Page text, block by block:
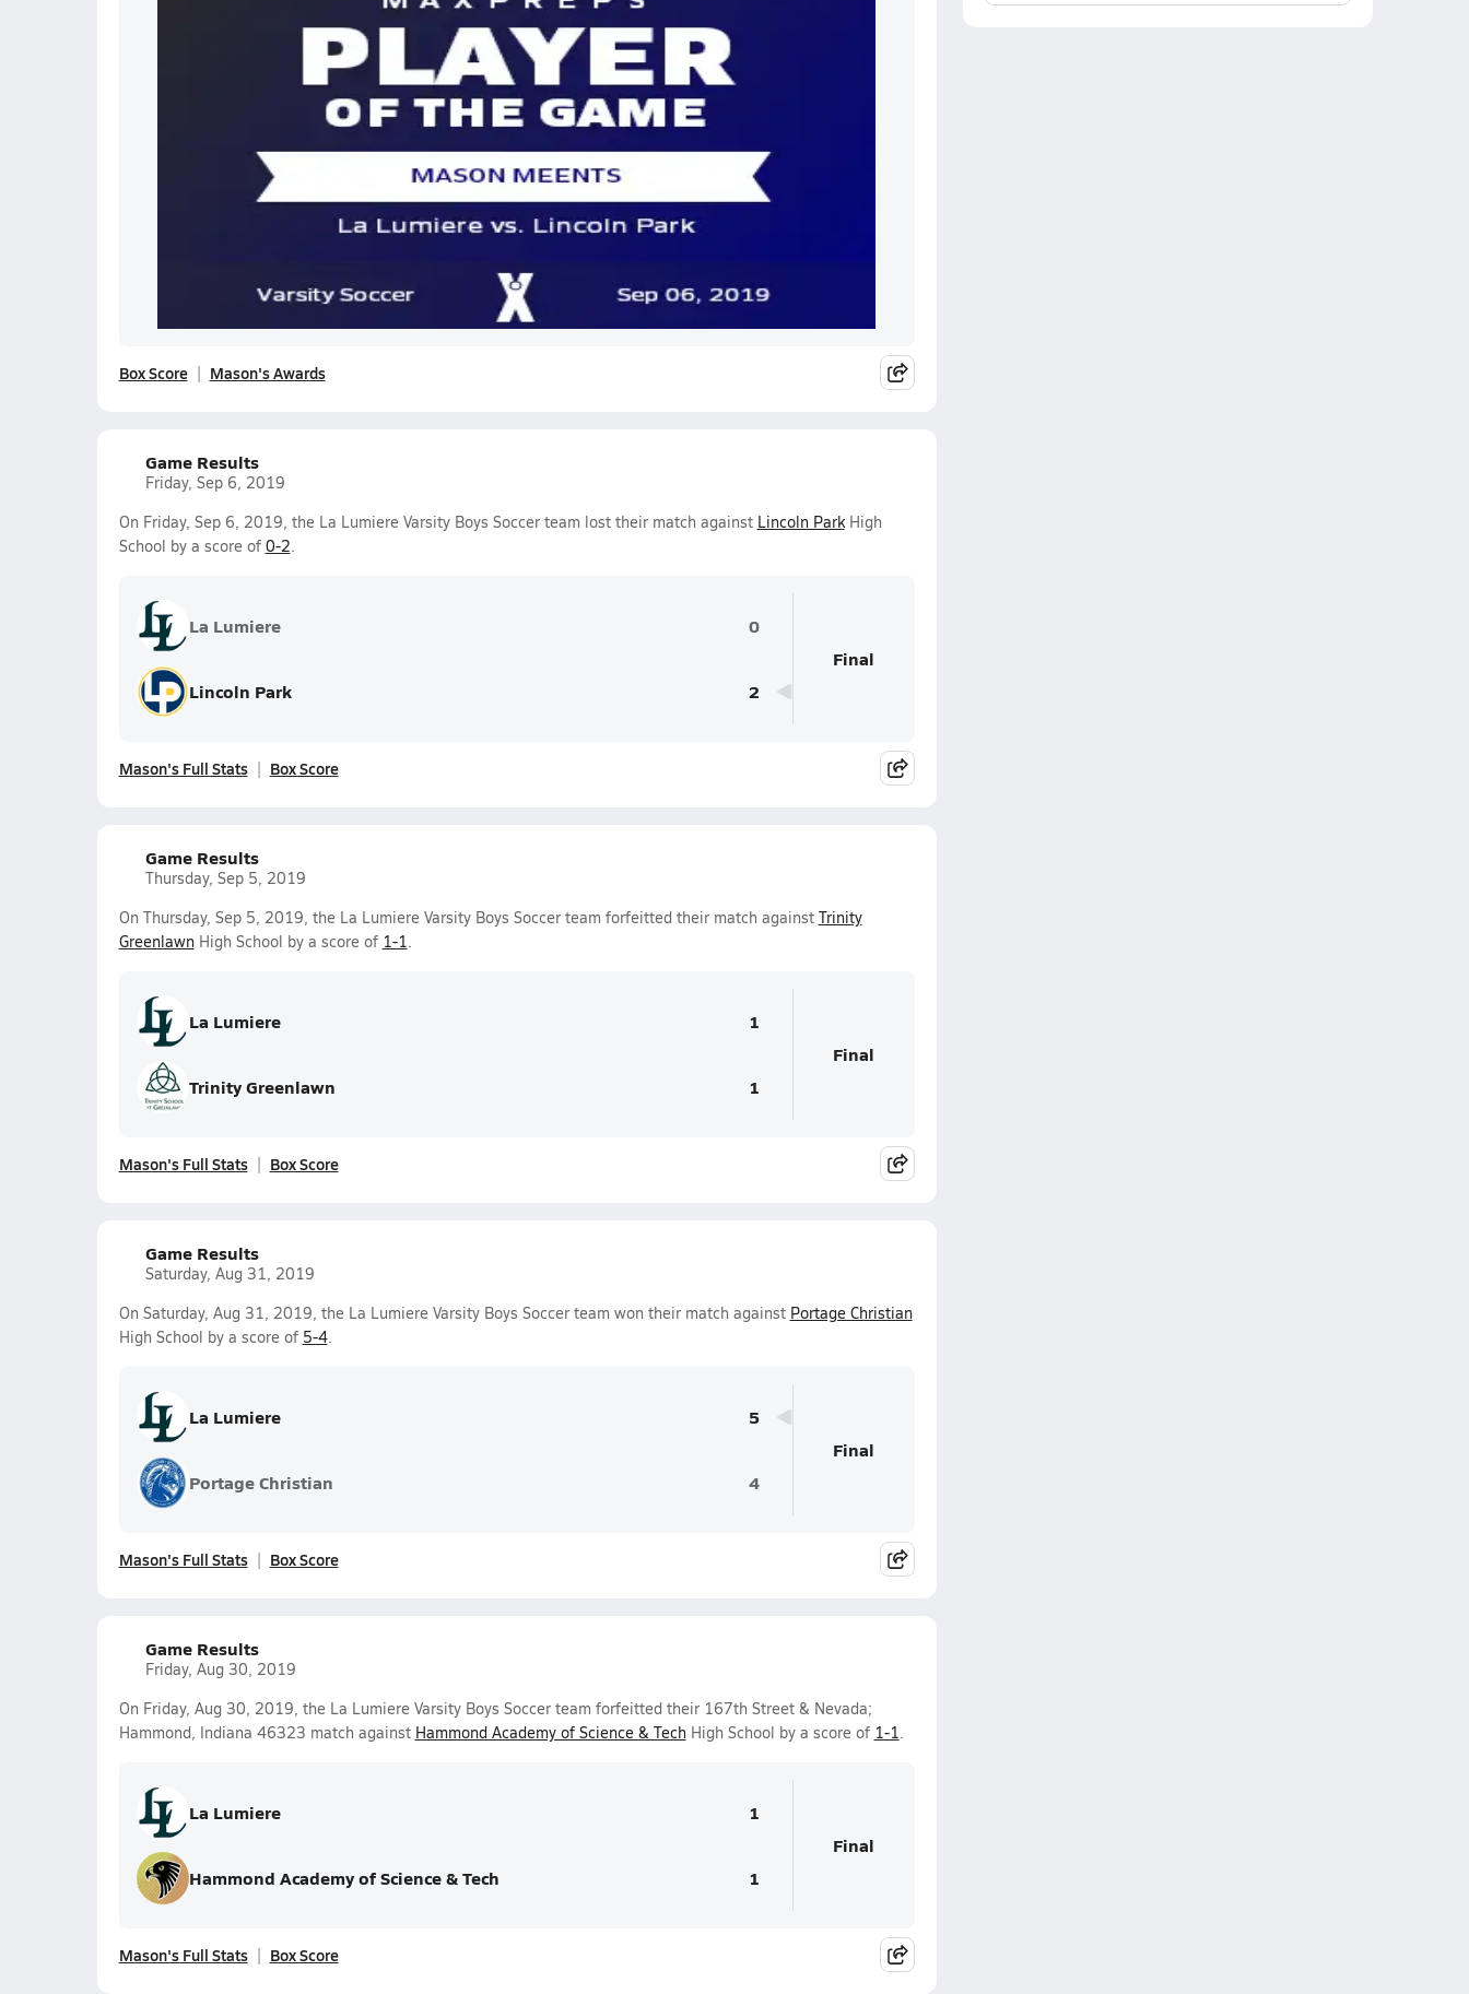
Box Score Mason's Awards
Game Results
Friday, Sep 6, 2019
On Friday, Sep 6, 2019, the La Lumiere Varsity Boys Soccer team lost their match against Lincoln ParkHigh
School by a score of 0-2.
La Lumiere 0
Lincoln Park 2
Final
Mason's Full Stats Box Score
Game Results
Thursday, Sep 5, 2019
On Thursday, Sep 5, 2019, the La Lumiere Varsity Boys Soccer team forfeitted their match against Trinity
GreenlawnHigh School by a score of 1-1.
La Lumiere 1
Trinity Greenlawn 1
Final
Mason's Full Stats Box Score
Game Results
Saturday, Aug 31, 2019
On Saturday, Aug 31, 2019, the La Lumiere Varsity Boys Soccer team won their match against Portage Christian
High School by a score of 5-4.
La Lumiere 5
Portage Christian 4
Final
Mason's Full Stats Box Score
Game Results
Friday, Aug 30, 2019
On Friday, Aug 30, 2019, the La Lumiere Varsity Boys Soccer team forfeitted their 167th Street & Nevada;
Hammond, Indiana 46323 match against Hammond Academy of Science & TechHigh School by a score of 1-1.
La Lumiere 1
Hammond Academy of Science & Tech 1
Final
Mason's Full Stats Box Score